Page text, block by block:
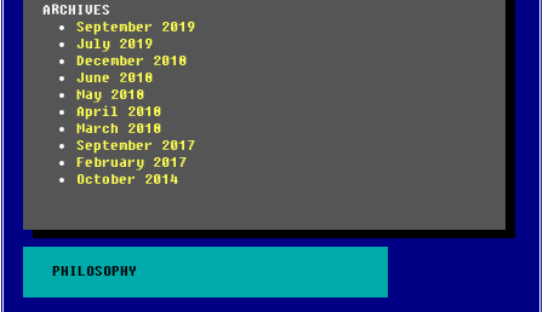
ARCHIVES
September 2019
July 2019
December 2018
June 2018
May 2018
April 2018
March 2018
September 2017
February 2017
October 2014
PHILOSOPHY